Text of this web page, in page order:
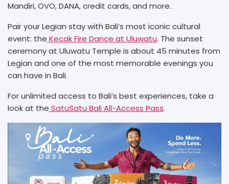
Mandiri, OVO, DANA, credit cards, and more.
Pair your Legian stay with Bali’s most iconic cultural
event: the Kecak Fire Dance at Uluwatu. The sunset
ceremony at Uluwatu Temple is about 45 minutes from
Legian and one of the most memorable evenings you
can have in Bali.
For unlimited access to Bali’s best experiences, take a
look at the SatuSatu Bali All-Access Pass.